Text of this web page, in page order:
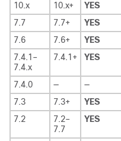
10.x 10.x+ YES
7.7
7.7+ YES
7.6
7.6+ YES
7.4.1–
7.4.x
7.4.1+ YES
7.4.0 — —
7.3
7.3+ YES
7.2
7.2–
7.7
YES